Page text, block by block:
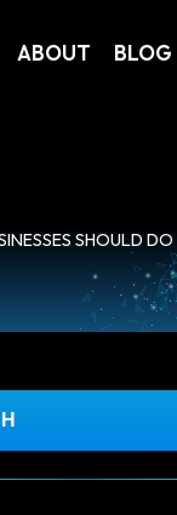
ABOUT BLOG
SHOULD